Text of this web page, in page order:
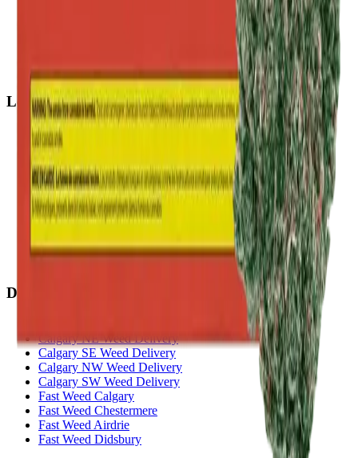
Contact Us
Locations
Airdrie Bayside
Chestermere
Penbrooke
Copperpond(Calgary)
Airdrie Main St(Airdrie)
Skyview(Calgary)
Didsbury Bud Mart(Didsbury
Deer Ridge(Calgary)
Belmont(Calgary)
Delivery Zones
Calgary NE Weed Delivery
Calgary SE Weed Delivery
Calgary NW Weed Delivery
Calgary SW Weed Delivery
Fast Weed Calgary
Fast Weed Chestermere
Fast Weed Airdrie
Fast Weed Didsbury